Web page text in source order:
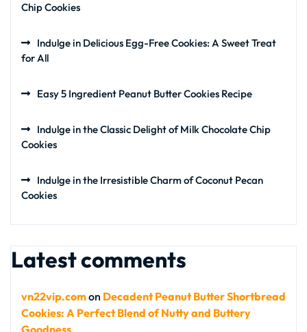
Chip Cookies
Indulge in Delicious Egg-Free Cookies: A Sweet Treat
for All
Easy 5 Ingredient Peanut Butter Cookies Recipe
Indulge in the Classic Delight of Milk Chocolate Chip
Cookies
Indulge in the Irresistible Charm of Coconut Pecan
Cookies
Latest comments
vn22vip.comon Decadent Peanut Butter Shortbread
Cookies: A Perfect Blend of Nutty and Buttery
Goodness